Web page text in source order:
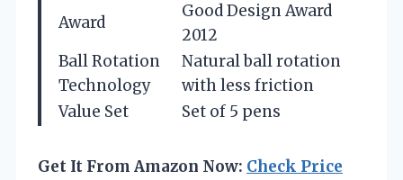
Award
Good Design Award
2012
Ball Rotation
Technology
Natural ball rotation
with less friction
Value Set
Set of 5 pens
Get It From Amazon Now: Check Price